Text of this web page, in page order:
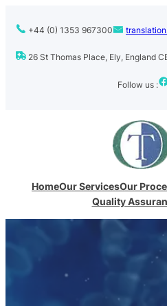
+44 (0) 1353 967300
26 St Thomas Place, Ely, England
Follow us :Facebook
HomeOur ServicesOur
Quality